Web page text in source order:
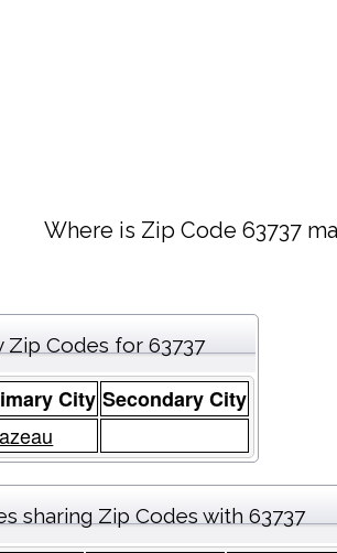
Where is Zip Code 63737
Zip Codes for 63737
City Secondary City
sharing Zip Codes with 63737